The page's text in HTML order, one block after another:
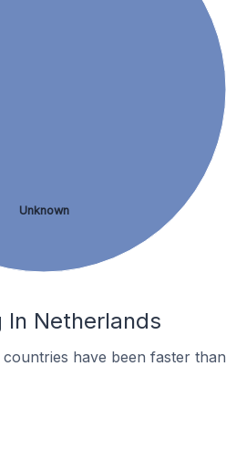
Unknown
In Netherlands
have been faster than